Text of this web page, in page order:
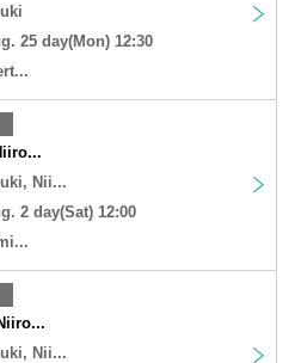
25 day(Mon) 12:30
Nii...
2 day(Sat) 12:00
Nii...